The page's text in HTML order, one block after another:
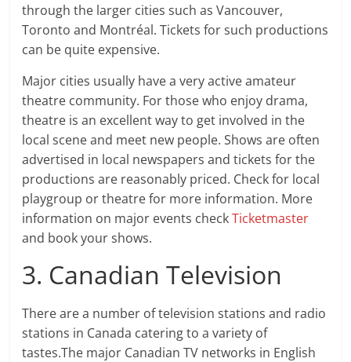
through the larger cities such as Vancouver,
Toronto and Montréal. Tickets for such productions
can be quite expensive.
Major cities usually have a very active amateur
theatre community. For those who enjoy drama,
theatre is an excellent way to get involved in the
local scene and meet new people. Shows are often
advertised in local newspapers and tickets for the
productions are reasonably priced. Check for local
playgroup or theatre for more information. More
information on major events checkTicketmaster
and book your shows.
3. Canadian Television
There are a number of television stations and radio
stations in Canada catering to a variety of
tastes.The major Canadian TV networks in English